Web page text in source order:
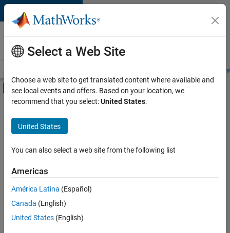
Skip to content
Careers at
MathWorks
Students and
Off-Canvas Navigation Menu Toggle
Main Content
FILTERED BY
Infrastructure and Architecture
Program Management
Quality Engineering
Technical Writing
User Experience
Sort By
Save
Selected
Select a Web Site
Choose a web site to get translated content where available and
see local events and offers. Based on your location, we
recommend that you select:United States.
United States
You can also select a web site from the following list
Americas
América Latina (Español)
Canada (English)
United States (English)